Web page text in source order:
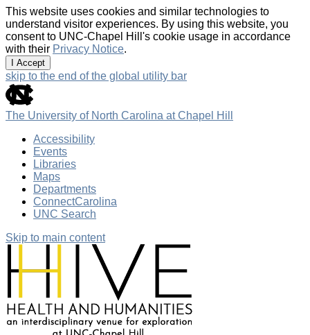
This website uses cookies and similar technologies to
understand visitor experiences. By using this website, you
consent to UNC-Chapel Hill's cookie usage in accordance
with their Privacy Notice.
I Accept
skip to the end of the global utility bar
The University of North Carolina at Chapel Hill
Accessibility
Events
Libraries
Maps
Departments
ConnectCarolina
UNC Search
Skip to main content